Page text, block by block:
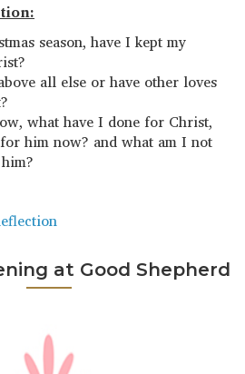
season, have I kept my
all else or have other loves
what have I done for Christ,
him now? and what am I not
at Good Shepherd